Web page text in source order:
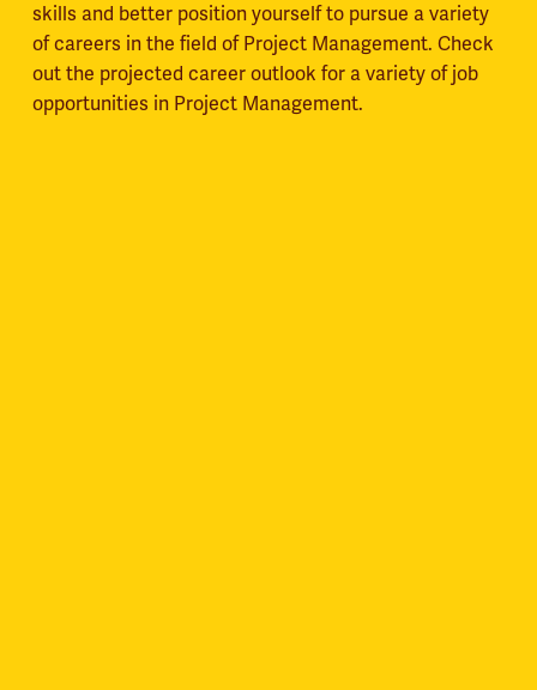
skills and better position yourself to pursue a variety
of careers in the field of Project Management. Check
out the projected career outlook for a variety of job
opportunities in Project Management.